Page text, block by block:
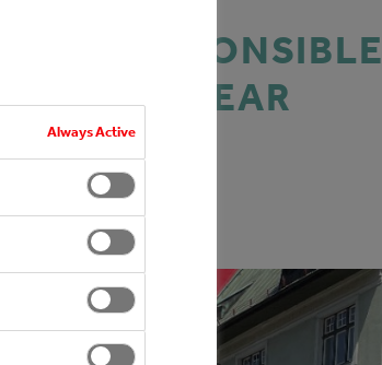
OF RESPONSIBLE
THIS YEAR
Always Active